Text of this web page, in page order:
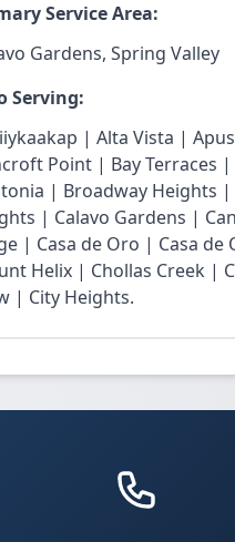
Service Area:
Gardens, Spring Valley
Serving:
| Alta Vista |
Point | Bay Terraces |
| Broadway Heights |
| Calavo Gardens |
| Casa de Oro | Casa de
Helix | Chollas Creek |
| City Heights.